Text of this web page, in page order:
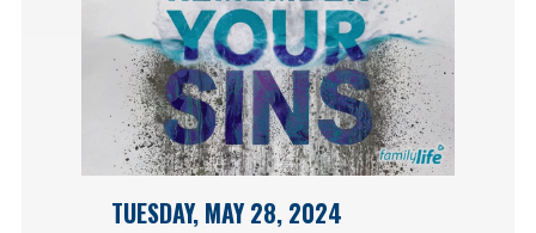
TUESDAY, MAY 28, 2024